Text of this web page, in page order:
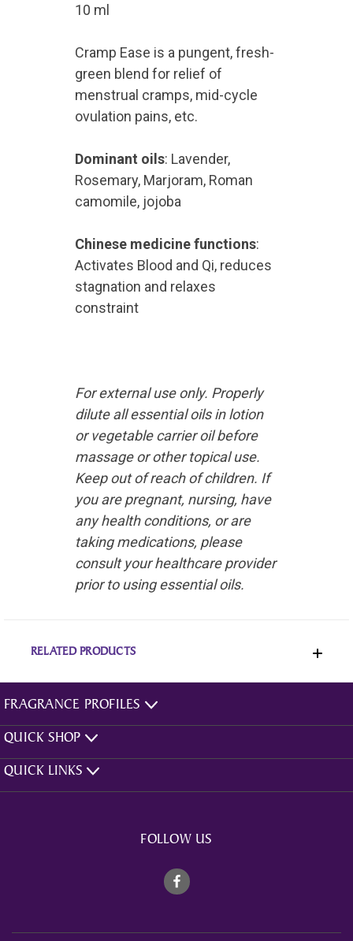
10 ml
Cramp Ease is a pungent, fresh-
green blend for relief of
menstrual cramps, mid-cycle
ovulation pains, etc.
Dominant oils: Lavender,
Rosemary, Marjoram, Roman
camomile, jojoba
Chinese medicine functions:
Activates Blood and Qi, reduces
stagnation and relaxes
constraint
For external use only. Properly
dilute all essential oils in lotion
or vegetable carrier oil before
massage or other topical use.
Keep out of reach of children. If
you are pregnant, nursing, have
any health conditions, or are
taking medications, please
consult your healthcare provider
prior to using essential oils.
RELATED PRODUCTS
FRAGRANCE PROFILES
QUICK SHOP
QUICK LINKS
FOLLOW US